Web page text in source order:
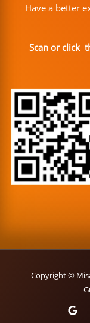
Have a better
Scan or click
Copyright ©